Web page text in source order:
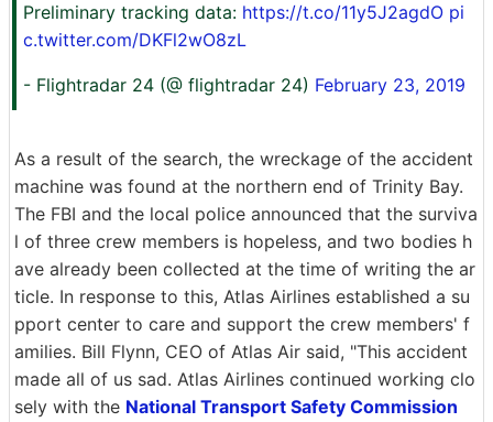
Preliminary tracking data: https://t.co/11y5J2agdO pi
c.twitter.com/DKFl2wO8zL
- Flightradar 24 (@ flightradar 24) February 23, 2019
As a result of the search, the wreckage of the accident
machine was found at the northern end of Trinity Bay.
The FBI and the local police announced that the surviva
l of three crew members is hopeless, and two bodies h
ave already been collected at the time of writing the ar
ticle. In response to this, Atlas Airlines established a su
pport center to care and support the crew members' f
amilies. Bill Flynn, CEO of Atlas Air said, "This accident
made all of us sad. Atlas Airlines continued working clo
sely with the National Transport Safety Commission